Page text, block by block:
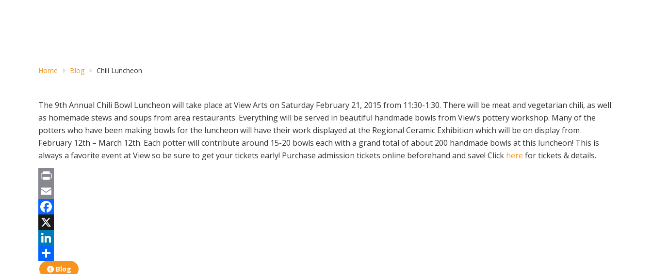
Home Blog Chili Luncheon
The 9th Annual Chili Bowl Luncheon will take place at View Arts on Saturday February 21, 2015 from 11:30-1:30. There will be meat and vegetarian chili, as well
as homemade stews and soups from area restaurants. Everything will be served in beautiful handmade bowls from View’s pottery workshop. Many of the
potters who have been making bowls for the luncheon will have their work displayed at the Regional Ceramic Exhibition which will be on display from
February 12th – March 12th. Each potter will contribute around 15-20 bowls each with a grand total of about 200 handmade bowls at this luncheon! This is
always a favorite event at View so be sure to get your tickets early! Purchase admission tickets online beforehand and save! Click here for tickets & details.
Print
Email
Facebook
X
LinkedIn
ShareBlog